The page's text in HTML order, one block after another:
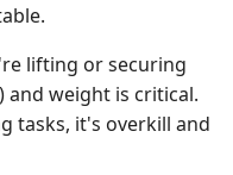
lifting or securing
and weight is critical.
tasks, it's overkill and